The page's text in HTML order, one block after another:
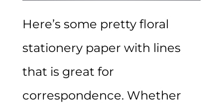
Here’s some pretty floral
stationery paper with lines
that is great for
correspondence. Whether